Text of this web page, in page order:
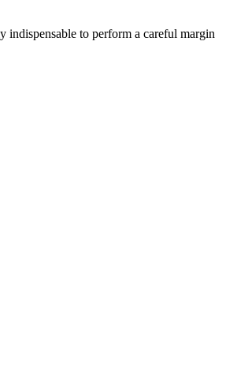
indispensable to perform a careful margin